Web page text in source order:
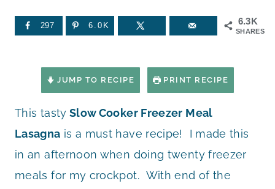
6.3K
SHARES
297 6.0K
JUMP TO RECIPE PRINT RECIPE
This tasty Slow Cooker Freezer Meal
Lasagna is a must have recipe! I made this
in an afternoon when doing twenty freezer
meals for my crockpot. With end of the